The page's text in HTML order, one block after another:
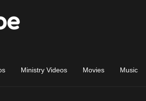
Ministry Videos Movies Music